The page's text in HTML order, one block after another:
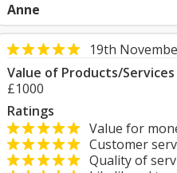
Anne
19th
Value of Products/
£1000
Ratings
Value for
Customer
Quality of